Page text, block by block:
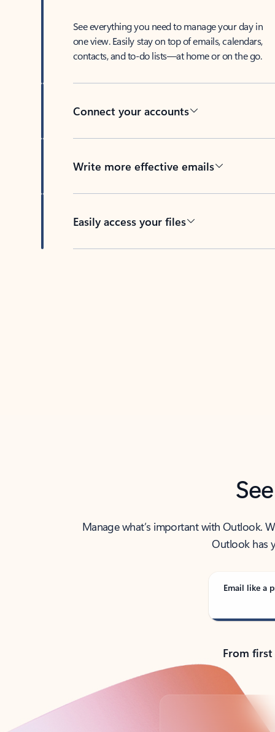
See everything you need to manage your day in
one view. Easily stay on top of emails, calendars,
contacts, and to-do lists—at home or on the go.
Connect your accounts
Write more effective emails
Easily access your files
Manage what’s important with Outlook.
Outlook has
Email like a
From